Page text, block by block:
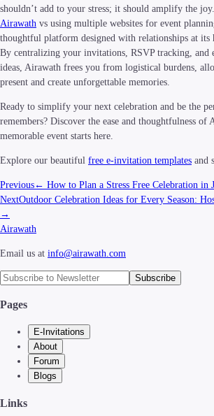
shouldn’t add to your stress; it should amplify the
Airawath vs using multiple websites for event
thoughtful platform designed with relationships at its
By centralizing your invitations, RSVP tracking, and
ideas, Airawath frees you from logistical burdens,
present and create unforgettable memories.
Ready to simplify your next celebration and be the
remembers? Discover the ease and thoughtfulness of
memorable event starts here.
Explore our beautiful free e-invitation templates and
Previous ← How to Plan a Stress Free Celebration in
NextOutdoor Celebration Ideas for Every Season:
→
Airawath
Email us at info@airawath.com
Subscribe
Pages
E-Invitations
About
Forum
Blogs
Links